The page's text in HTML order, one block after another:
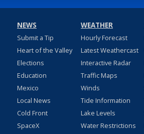
NEWS
Submit a Tip
Heart of the Valley
Elections
Education
Mexico
Local News
Cold Front
SpaceX
WEATHER
Hourly Forecast
Latest Weathercast
Interactive Radar
Traffic Maps
Winds
Tide Information
Lake Levels
Water Restrictions